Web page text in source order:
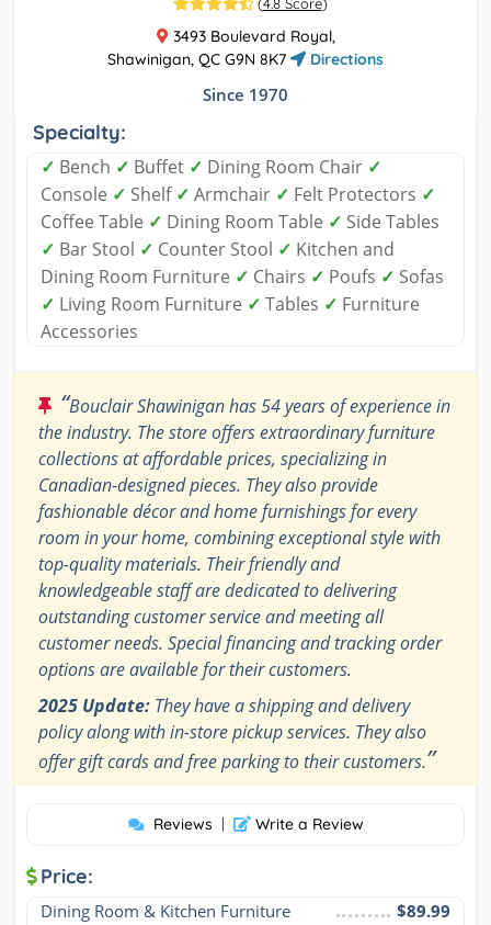
(4.8 Score)
3493 Boulevard Royal,
Shawinigan, QC G9N 8K7
Directions
Since 1970
Specialty:
✓ Bench ✓ Buffet ✓ Dining Room Chair ✓
Console ✓ Shelf ✓ Armchair ✓ Felt Protectors ✓
Coffee Table ✓ Dining Room Table ✓ Side Tables
✓ Bar Stool ✓ Counter Stool ✓ Kitchen and
Dining Room Furniture ✓ Chairs ✓ Poufs ✓ Sofas
✓ Living Room Furniture ✓ Tables ✓ Furniture
Accessories
“Bouclair Shawinigan has 54 years of experience in
the industry. The store offers extraordinary furniture
collections at affordable prices, specializing in
Canadian-designed pieces. They also provide
fashionable décor and home furnishings for every
room in your home, combining exceptional style with
top-quality materials. Their friendly and
knowledgeable staff are dedicated to delivering
outstanding customer service and meeting all
customer needs. Special financing and tracking order
options are available for their customers.
2025 Update: They have a shipping and delivery
policy along with in-store pickup services. They also
offer gift cards and free parking to their customers.”
Reviews | Write a Review
Price:
Dining Room & Kitchen Furniture
$89.99